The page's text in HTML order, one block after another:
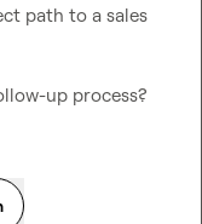
path to a sales
up process?